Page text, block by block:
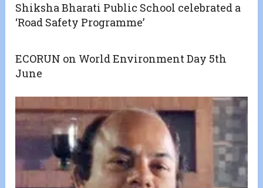
Shiksha Bharati Public School celebrated a
‘Road Safety Programme’
ECORUN on World Environment Day 5th
June